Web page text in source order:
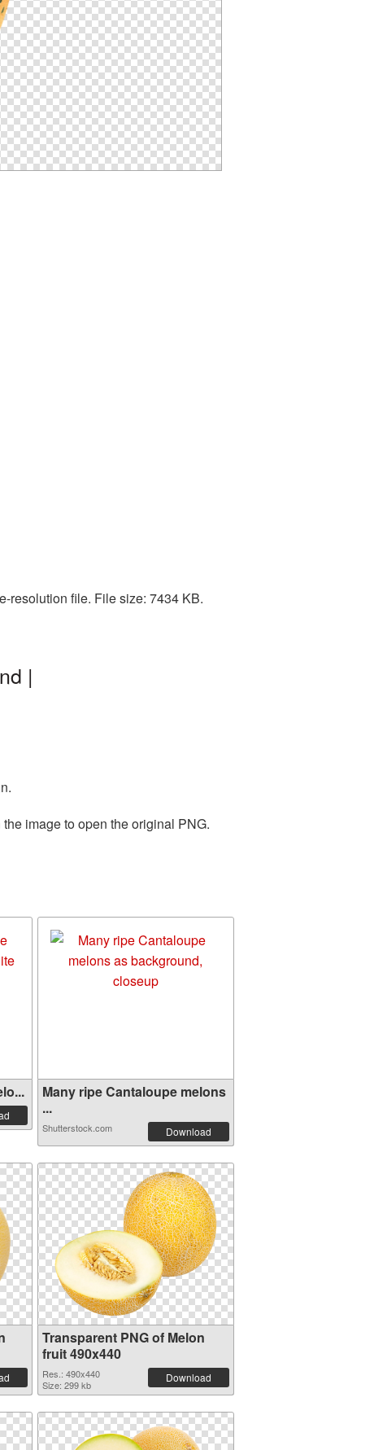
resolution file. File size: 7434 KB.
|
image to open the original PNG.
Many ripe Cantaloupe melons
...
Shutterstock.com Download
Transparent PNG of Melon
fruit 490x440
Res.: 490x440
Size: 299 kb
Download